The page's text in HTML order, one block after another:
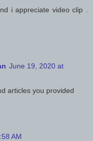
i appreciate video clip .
June 19, 2020 at
articles you provided
AM